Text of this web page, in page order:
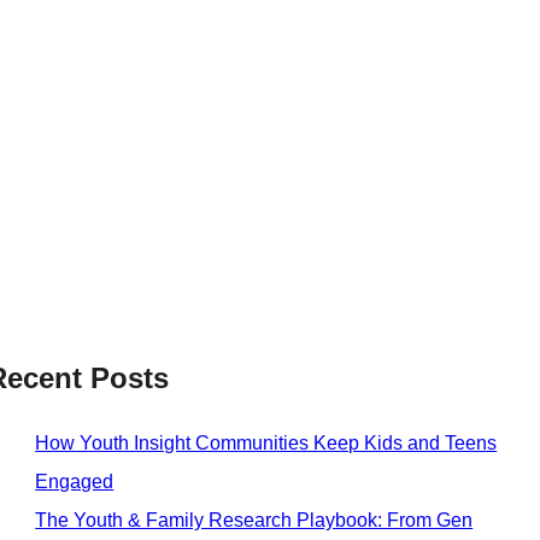
Posts
How Youth Insight Communities Keep Kids and Teens
Engaged
The Youth & Family Research Playbook: From Gen